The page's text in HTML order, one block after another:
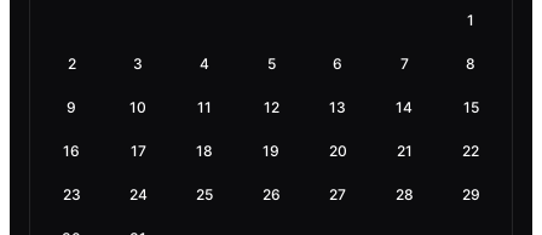
1
2 3 4 5 6 7 8
9 10 11 12 13 14 15
16 17 18 19 20 21 22
23 24 25 26 27 28 29